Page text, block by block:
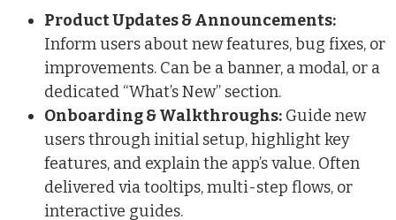
Product Updates & Announcements:
Inform users about new features, bug fixes, or
improvements. Can be a banner, a modal, or a
dedicated “What’s New” section.
Onboarding & Walkthroughs: Guide new
users through initial setup, highlight key
features, and explain the app’s value. Often
delivered via tooltips, multi-step flows, or
interactive guides.